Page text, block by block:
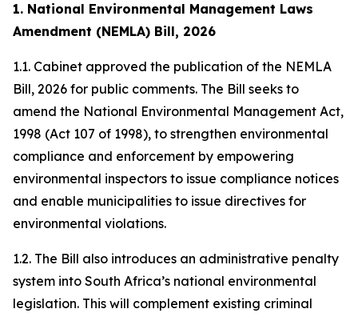
1. National Environmental Management Laws
Amendment (NEMLA) Bill, 2026
1.1. Cabinet approved the publication of the NEMLA
Bill, 2026 for public comments. The Bill seeks to
amend the National Environmental Management Act,
1998 (Act 107 of 1998), to strengthen environmental
compliance and enforcement by empowering
environmental inspectors to issue compliance notices
and enable municipalities to issue directives for
environmental violations.
1.2. The Bill also introduces an administrative penalty
system into South Africa’s national environmental
legislation. This will complement existing criminal